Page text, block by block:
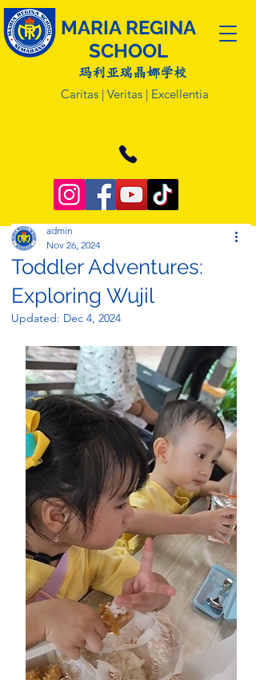
玛利亚瑞晶娜学校
Caritas | Veritas | Excellentia
MARIA REGINA
SCHOOL
Toddler Adventures:
Exploring Wujil
admin
Nov 26, 2024
Updated: Dec 4, 2024